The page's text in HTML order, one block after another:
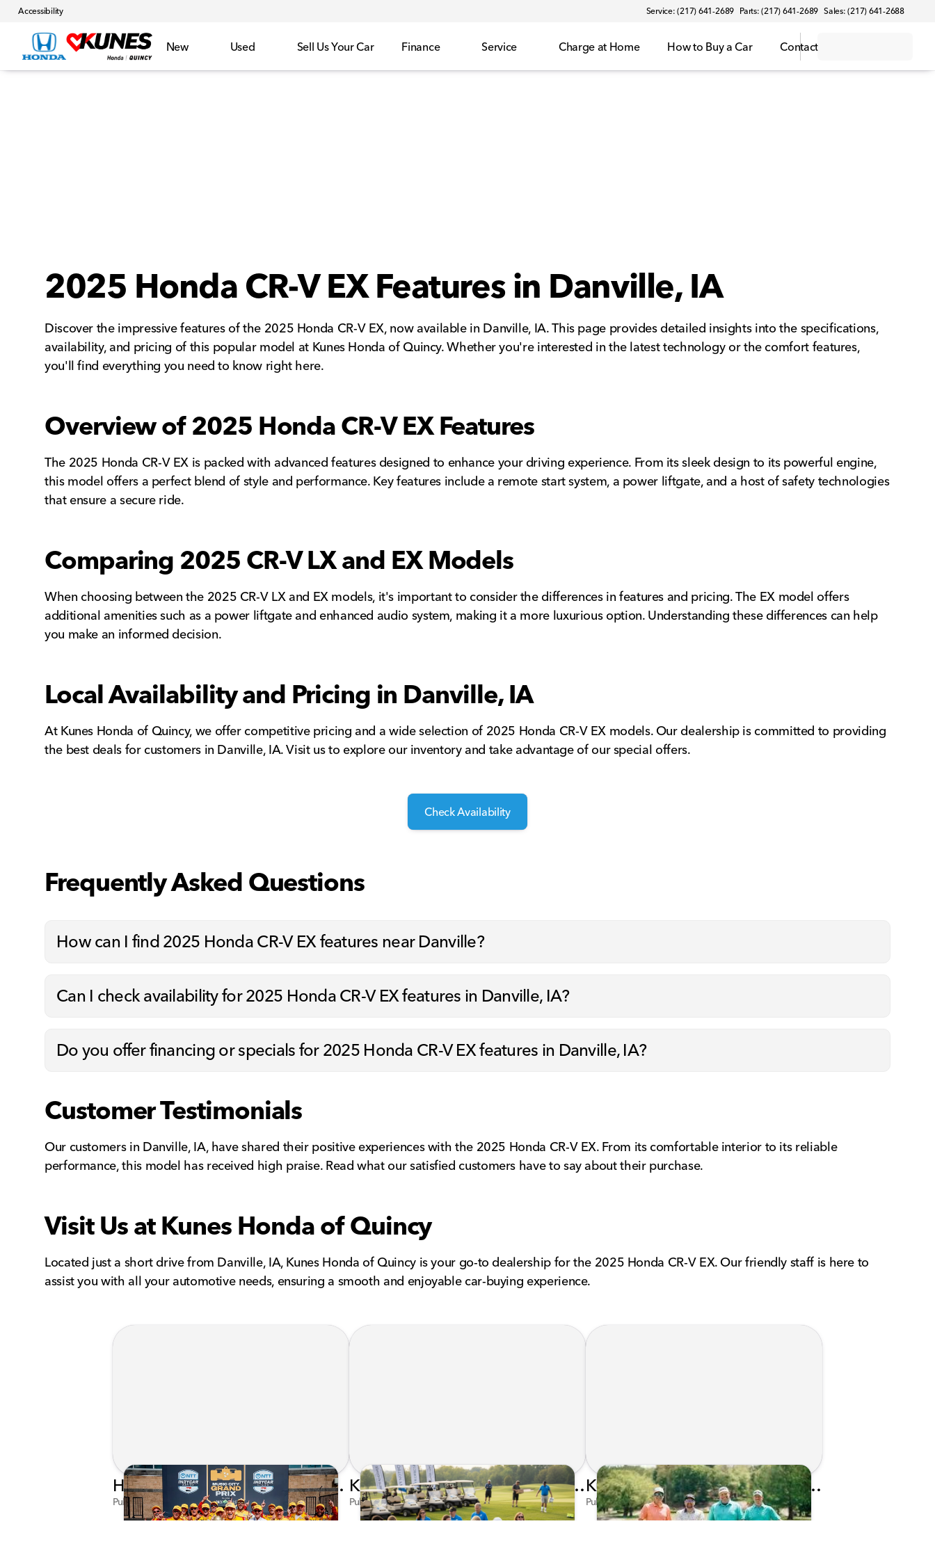
Accessibility Service: (217) 641-2689 Parts: (217) 641-2689 Sales: (217) 641-2688
New Used Sell Us Your Car Finance Service Charge at Home How to Buy a Car Contact
2025 Honda CR-V EX Features in Danville, IA
Discover the impressive features of the 2025 Honda CR-V EX, now available in Danville, IA. This page provides detailed insights into the specifications,
availability, and pricing of this popular model at Kunes Honda of Quincy. Whether you're interested in the latest technology or the comfort features,
you'll find everything you need to know right here.
Overview of 2025 Honda CR-V EX Features
The 2025 Honda CR-V EX is packed with advanced features designed to enhance your driving experience. From its sleek design to its powerful engine,
this model offers a perfect blend of style and performance. Key features include a remote start system, a power liftgate, and a host of safety technologies
that ensure a secure ride.
Comparing 2025 CR-V LX and EX Models
When choosing between the 2025 CR-V LX and EX models, it's important to consider the differences in features and pricing. The EX model offers
additional amenities such as a power liftgate and enhanced audio system, making it a more luxurious option. Understanding these differences can help
you make an informed decision.
Local Availability and Pricing in Danville, IA
At Kunes Honda of Quincy, we offer competitive pricing and a wide selection of 2025 Honda CR-V EX models. Our dealership is committed to providing
the best deals for customers in Danville, IA. Visit us to explore our inventory and take advantage of our special offers.
Check Availability
Frequently Asked Questions
How can I find 2025 Honda CR-V EX features near Danville?
Can I check availability for 2025 Honda CR-V EX features in Danville, IA?
Do you offer financing or specials for 2025 Honda CR-V EX features in Danville, IA?
Customer Testimonials
Our customers in Danville, IA, have shared their positive experiences with the 2025 Honda CR-V EX. From its comfortable interior to its reliable
performance, this model has received high praise. Read what our satisfied customers have to say about their purchase.
Visit Us at Kunes Honda of Quincy
Located just a short drive from Danville, IA, Kunes Honda of Quincy is your go-to dealership for the 2025 Honda CR-V EX. Our friendly staff is here to
assist you with all your automotive needs, ensuring a smooth and enjoyable car-buying experience.
Honda's Big 2026 INDYCAR Season Gets Even Bigger: Palou Wins at Nashville
Published on Jul 29, 2026 by Matthew Kroll
Kunes Family Foundation Proudly Supports YMCA FORE the Kids Golf Outing
Published on Jun 16, 2026 by AI Assistant
Kunes Family Foundation Proudly Sponsors In Your Corner Golf Outing Series
Published on Apr 13, 2026 by Cassie Gould